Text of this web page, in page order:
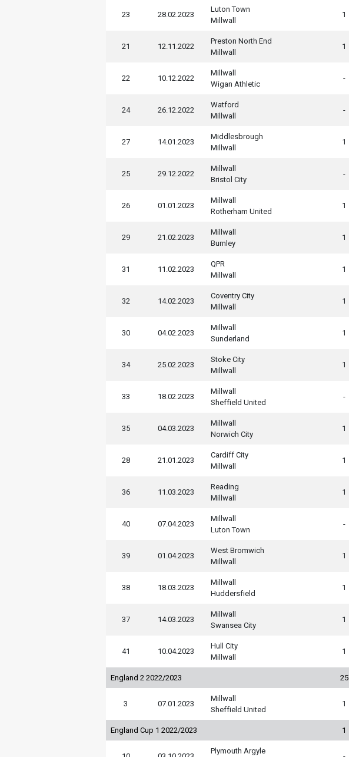
23 28.02.2023
Luton Town
Millwall
1
21 12.11.2022
Preston North End
Millwall
1
22 10.12.2022
Millwall
Wigan Athletic
-
24 26.12.2022
Watford
Millwall
-
27 14.01.2023
Middlesbrough
Millwall
1
25 29.12.2022
Millwall
Bristol City
-
26 01.01.2023
Millwall
Rotherham United
1
29 21.02.2023
Millwall
Burnley
1
31 11.02.2023
QPR
Millwall
1
32 14.02.2023
Coventry City
Millwall
1
30 04.02.2023
Millwall
Sunderland
1
34 25.02.2023
Stoke City
Millwall
1
33 18.02.2023
Millwall
Sheffield United
-
35 04.03.2023
Millwall
Norwich City
1
28 21.01.2023
Cardiff City
Millwall
1
36 11.03.2023
Reading
Millwall
1
40 07.04.2023
Millwall
Luton Town
-
39 01.04.2023
West Bromwich
Millwall
1
38 18.03.2023
Millwall
Huddersfield
1
37 14.03.2023
Millwall
Swansea City
1
41 10.04.2023
Hull City
Millwall
1
England 2 2022/2023 25
3 07.01.2023
Millwall
Sheffield United
1
England Cup 1 2022/2023 1
Plymouth Argyle